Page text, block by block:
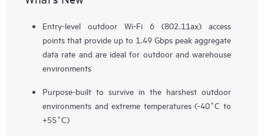
Entry-level outdoor Wi-Fi 6 (802.11ax) access
points that provide up to 1.49 Gbps peak aggregate
data rate and are ideal for outdoor and warehouse
environments
Purpose-built to survive in the harshest outdoor
environments and extreme temperatures (-40˚C to
+55˚C)